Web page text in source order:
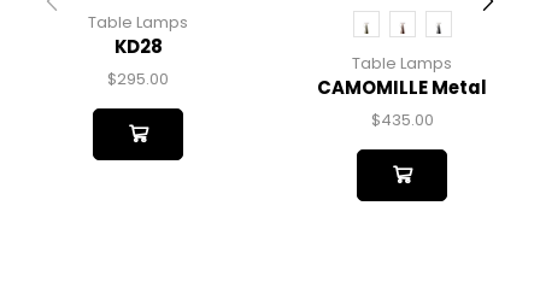
Table Lamps
KD28
$295.00
Table Lamps
CAMOMILLE Metal
$435.00